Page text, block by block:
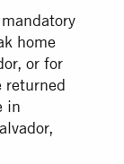
home
or for
returned
in